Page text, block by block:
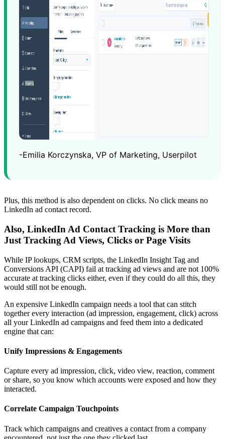
-Emilia Korczynska, VP of Marketing, Userpilot
Plus, this method is also dependent on clicks. No click means no
LinkedIn ad contact record.
Also, LinkedIn Ad Contact Tracking is More than
Just Tracking Ad Views, Clicks or Page Visits
While IP lookups, CRM scripts, the LinkedIn Insight Tag and
Conversions API (CAPI) fail at tracking ad views and are not 100%
accurate at tracking clicks either, even if they could do all this, they
would still not be enough.
An expensive LinkedIn campaign needs a tool that can stitch
together every interaction (ad impression, engagement, click) across
all your LinkedIn ad campaigns and feed them into a dedicated
engine that can:
Unify Impressions & Engagements
Capture every ad impression, click, video view, reaction, comment
or share, so you know which accounts were exposed and how they
interacted.
Correlate Campaign Touchpoints
Track which campaigns and creatives a contact from a company